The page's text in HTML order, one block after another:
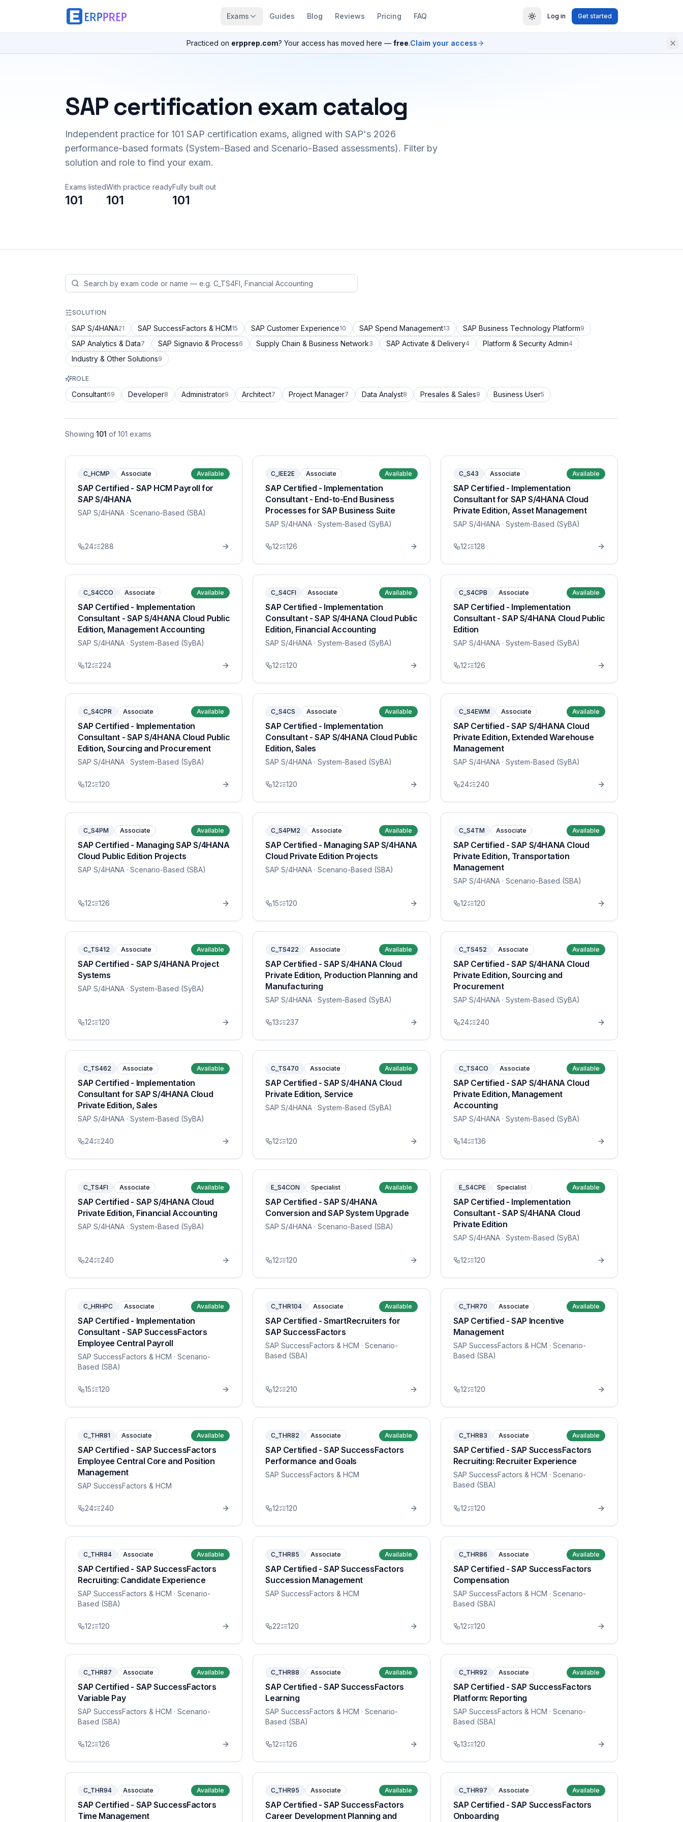
Exams Guides Blog Reviews Pricing FAQ Log in Get started
Practiced on erpprep.com? Your access has moved here — free.Claim your access
SAP certification exam catalog
Independent practice for 101 SAP certification exams, aligned with SAP's 2026
performance-based formats (System-Based and Scenario-Based assessments). Filter by
solution and role to find your exam.
Exams listed
101
With practice ready
101
Fully built out
101
SOLUTION
SAP S/4HANA21 SAP SuccessFactors & HCM15 SAP Customer Experience10 SAP Spend Management13 SAP Business Technology Platform9
SAP Analytics & Data7 SAP Signavio & Process6 Supply Chain & Business Network3 SAP Activate & Delivery4 Platform & Security Admin4
Industry & Other Solutions9
ROLE
Consultant69 Developer8 Administrator9 Architect7 Project Manager7 Data Analyst8 Presales & Sales9 Business User5
Showing 101 of 101 exams
C_HCMP Associate Available
SAP Certified - SAP HCM Payroll for
SAP S/4HANA
SAP S/4HANA · Scenario-Based (SBA)
24 288
C_IEE2E Associate Available
SAP Certified - Implementation
Consultant - End-to-End Business
Processes for SAP Business Suite
SAP S/4HANA · System-Based (SyBA)
12 126
C_S43 Associate Available
SAP Certified - Implementation
Consultant for SAP S/4HANA Cloud
Private Edition, Asset Management
SAP S/4HANA· System-Based (SyBA)
12 128
C_S4CCO Associate Available
SAP Certified - Implementation
Consultant - SAP S/4HANA Cloud Public
Edition, Management Accounting
SAP S/4HANA · System-Based (SyBA)
12 224
C_S4CFI Associate Available
SAP Certified - Implementation
Consultant - SAP S/4HANA Cloud Public
Edition, Financial Accounting
SAP S/4HANA · System-Based (SyBA)
12 120
C_S4CPB Associate Available
SAP Certified - Implementation
Consultant - SAP S/4HANA Cloud Public
Edition
SAP S/4HANA· System-Based (SyBA)
12 126
C_S4CPR Associate Available
SAP Certified - Implementation
Consultant - SAP S/4HANA Cloud Public
Edition, Sourcing and Procurement
SAP S/4HANA · System-Based (SyBA)
12 120
C_S4CS Associate Available
SAP Certified - Implementation
Consultant - SAP S/4HANA Cloud Public
Edition, Sales
SAP S/4HANA · System-Based (SyBA)
12 120
C_S4EWM Associate Available
SAP Certified - SAP S/4HANA Cloud
Private Edition, Extended Warehouse
Management
SAP S/4HANA· System-Based (SyBA)
24 240
C_S4PM Associate Available
SAP Certified - Managing SAP S/4HANA
Cloud Public Edition Projects
SAP S/4HANA · Scenario-Based (SBA)
12 126
C_S4PM2 Associate Available
SAP Certified - Managing SAP S/4HANA
Cloud Private Edition Projects
SAP S/4HANA · Scenario-Based (SBA)
15 120
C_S4TM Associate Available
SAP Certified - SAP S/4HANA Cloud
Private Edition, Transportation
Management
SAP S/4HANA· Scenario-Based (SBA)
12 120
C_TS412 Associate Available
SAP Certified - SAP S/4HANA Project
Systems
SAP S/4HANA · System-Based (SyBA)
12 120
C_TS422 Associate Available
SAP Certified - SAP S/4HANA Cloud
Private Edition, Production Planning and
Manufacturing
SAP S/4HANA · System-Based (SyBA)
13 237
C_TS452 Associate Available
SAP Certified - SAP S/4HANA Cloud
Private Edition, Sourcing and
Procurement
SAP S/4HANA· System-Based (SyBA)
24 240
C_TS462 Associate Available
SAP Certified - Implementation
Consultant for SAP S/4HANA Cloud
Private Edition, Sales
SAP S/4HANA · System-Based (SyBA)
24 240
C_TS470 Associate Available
SAP Certified - SAP S/4HANA Cloud
Private Edition, Service
SAP S/4HANA · System-Based (SyBA)
12 120
C_TS4CO Associate Available
SAP Certified - SAP S/4HANA Cloud
Private Edition, Management
Accounting
SAP S/4HANA· System-Based (SyBA)
14 136
C_TS4FI Associate Available
SAP Certified - SAP S/4HANA Cloud
Private Edition, Financial Accounting
SAP S/4HANA · System-Based (SyBA)
24 240
E_S4CON Specialist Available
SAP Certified - SAP S/4HANA
Conversion and SAP System Upgrade
SAP S/4HANA · Scenario-Based (SBA)
12 120
E_S4CPE Specialist Available
SAP Certified - Implementation
Consultant - SAP S/4HANA Cloud
Private Edition
SAP S/4HANA· System-Based (SyBA)
12 120
C_HRHPC Associate Available
SAP Certified - Implementation
Consultant - SAP SuccessFactors
Employee Central Payroll
SAP SuccessFactors & HCM · Scenario-
Based (SBA)
15 120
C_THR104 Associate Available
SAP Certified - SmartRecruiters for
SAP SuccessFactors
SAP SuccessFactors & HCM · Scenario-
Based (SBA)
12 210
C_THR70 Associate Available
SAP Certified - SAP Incentive
Management
SAP SuccessFactors & HCM · Scenario-
Based (SBA)
12 120
C_THR81 Associate Available
SAP Certified - SAP SuccessFactors
Employee Central Core and Position
Management
SAP SuccessFactors & HCM
24 240
C_THR82 Associate Available
SAP Certified - SAP SuccessFactors
Performance and Goals
SAP SuccessFactors & HCM
12 120
C_THR83 Associate Available
SAP Certified - SAP SuccessFactors
Recruiting: Recruiter Experience
SAP SuccessFactors & HCM · Scenario-
Based (SBA)
12 120
C_THR84 Associate Available
SAP Certified - SAP SuccessFactors
Recruiting: Candidate Experience
SAP SuccessFactors & HCM · Scenario-
Based (SBA)
12 120
C_THR85 Associate Available
SAP Certified - SAP SuccessFactors
Succession Management
SAP SuccessFactors & HCM
22 120
C_THR86 Associate Available
SAP Certified - SAP SuccessFactors
Compensation
SAP SuccessFactors & HCM · Scenario-
Based (SBA)
12 120
C_THR87 Associate Available
SAP Certified - SAP SuccessFactors
Variable Pay
SAP SuccessFactors & HCM · Scenario-
Based (SBA)
12 126
C_THR88 Associate Available
SAP Certified - SAP SuccessFactors
Learning
SAP SuccessFactors & HCM · Scenario-
Based (SBA)
12 126
C_THR92 Associate Available
SAP Certified - SAP SuccessFactors
Platform: Reporting
SAP SuccessFactors & HCM · Scenario-
Based (SBA)
13 120
C_THR94 Associate Available
SAP Certified - SAP SuccessFactors
Time Management
C_THR95 Associate Available
SAP Certified - SAP SuccessFactors
Career Development Planning and
C_THR97 Associate Available
SAP Certified - SAP SuccessFactors
Onboarding